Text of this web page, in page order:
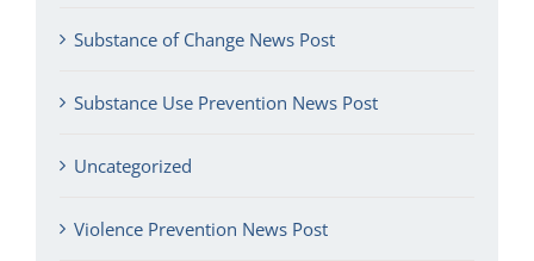
Substance of Change News Post
Substance Use Prevention News Post
Uncategorized
Violence Prevention News Post